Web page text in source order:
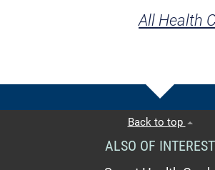
All Health
Back to top
ALSO OF INTEREST